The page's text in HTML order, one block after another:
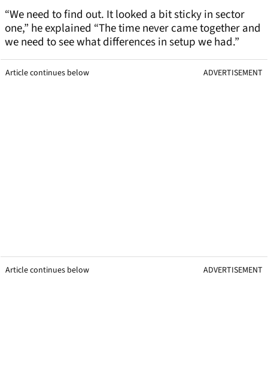
“We need to find out. It looked a bit sticky in sector
one,” he explained “The time never came together and
we need to see what differences in setup we had.”
Article continues below ADVERTISEMENT
Article continues below ADVERTISEMENT